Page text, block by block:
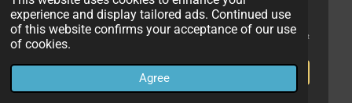
experience and display tailored ads. Continued use
of this website confirms your acceptance of our use
of cookies.
Agree
FOLLOW ALONG
Pinterest
Instagram
NEWSLETTER
New posts, gift guides & style finds — straight